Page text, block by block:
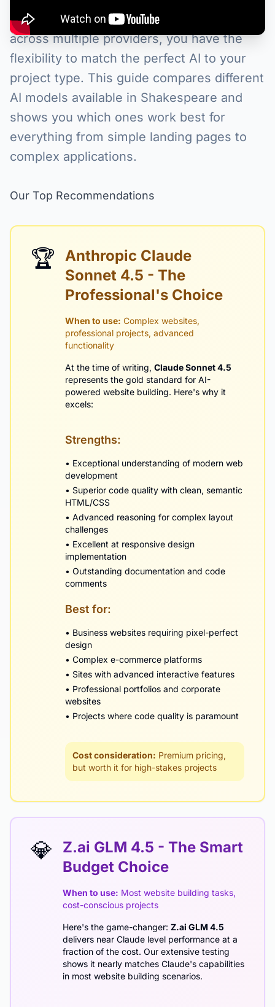
Shakespeare. With access to 40+ models
across multiple providers, you have the
flexibility to match the perfect AI to your
project type. This guide compares different
AI models available in Shakespeare and
shows you which ones work best for
everything from simple landing pages to
complex applications.
Our Top Recommendations
🏆
Anthropic Claude
Sonnet 4.5 - The
Professional's Choice
When to use: Complex websites,
professional projects, advanced
functionality
At the time of writing, Claude Sonnet 4.5
represents the gold standard for AI-
powered website building. Here's why it
excels:
Strengths:
• Exceptional understanding of modern web
development
• Superior code quality with clean, semantic
HTML/CSS
• Advanced reasoning for complex layout
challenges
• Excellent at responsive design
implementation
• Outstanding documentation and code
comments
Best for:
• Business websites requiring pixel-perfect
design
• Complex e-commerce platforms
• Sites with advanced interactive features
• Professional portfolios and corporate
websites
• Projects where code quality is paramount
Cost consideration: Premium pricing,
but worth it for high-stakes projects
💎
Z.ai GLM 4.5 - The Smart
Budget Choice
When to use: Most website building tasks,
cost-conscious projects
Here's the game-changer: Z.ai GLM 4.5
delivers near Claude level performance at a
fraction of the cost. Our extensive testing
shows it nearly matches Claude's capabilities
in most website building scenarios.